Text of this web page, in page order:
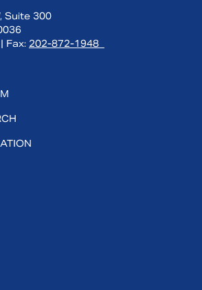
Suite 300
| Fax: 202-872-1948